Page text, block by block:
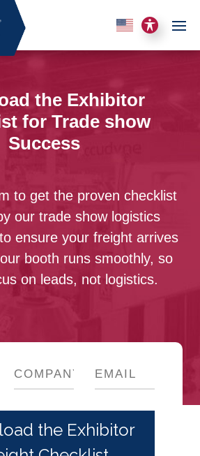
the Exhibitor
for Trade show
Success
to get the proven checklist
our trade show logistics
ensure your freight arrives
booth runs smoothly, so
on leads, not logistics.